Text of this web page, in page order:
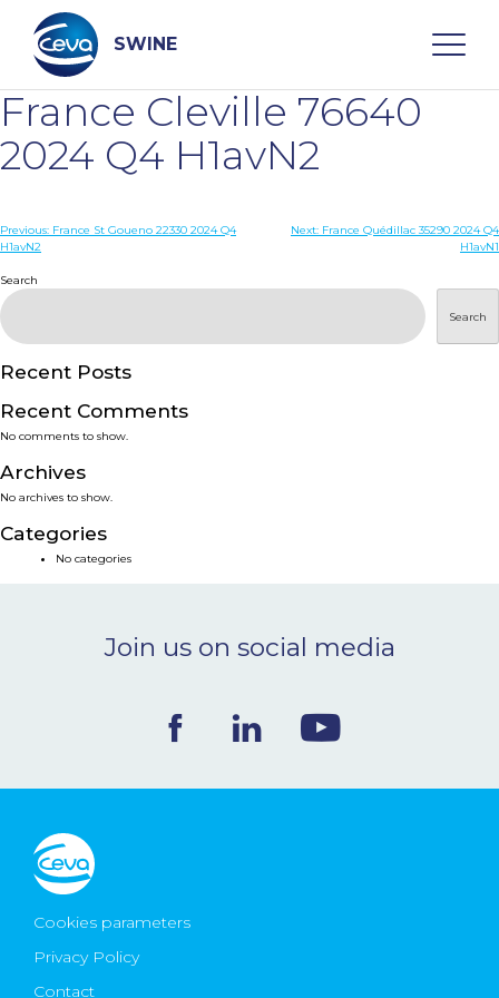
content
SWINE
Search
WHO ARE WE
DISEASES
PRODUCTS
SERVICES
SMART SOLUTIONS
NEWS & EVENTS
CONTACT
Ceva Worldwide
France Cleville 76640
2024 Q4 H1avN2
Post
Previous: France St Goueno 22330 2024 Q4
H1avN2
Next: France Quédillac 35290 2024 Q4
H1avN1
Search
Search
Recent Posts
Recent Comments
No comments to show.
Archives
No archives to show.
Categories
No categories
Join us on social media
Cookies parameters
Privacy Policy
Contact